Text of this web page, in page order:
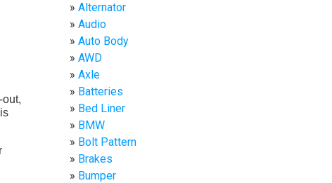
out,
Alternator
Audio
Auto Body
AWD
Axle
Batteries
Bed Liner
BMW
Bolt Pattern
Brakes
Bumper